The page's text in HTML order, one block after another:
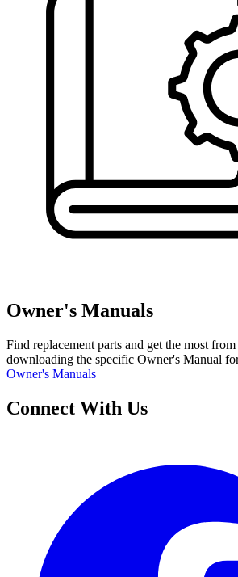
Owner's Manuals
Find replacement parts and get the most
downloading the specific Owner's Manual
Owner's Manuals
Connect With Us